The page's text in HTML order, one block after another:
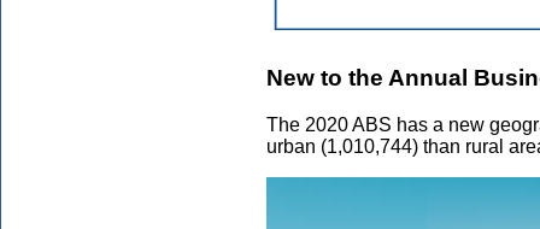
New to the Annual
The 2020 ABS has a new
urban (1,010,744) than rural